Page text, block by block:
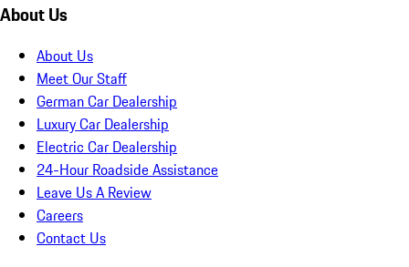
About Us
About Us
Meet Our Staff
German Car Dealership
Luxury Car Dealership
Electric Car Dealership
24-Hour Roadside Assistance
Leave Us A Review
Careers
Contact Us